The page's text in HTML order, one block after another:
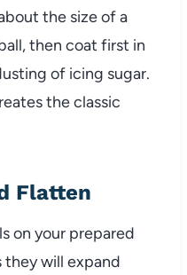
the size of a
then coat first in
of icing sugar.
the classic
Flatten
on your prepared
they will expand